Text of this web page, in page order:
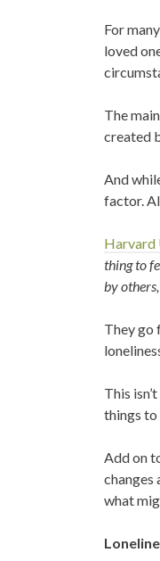
For
loved
The
created
And
factor.
Harvard
thing to
by
They go
This
things to
Add on
changes
what